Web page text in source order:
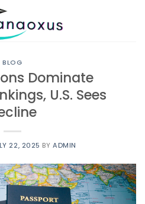
BLOG
Dominate
U.S. Sees
22, 2025 BYADMIN